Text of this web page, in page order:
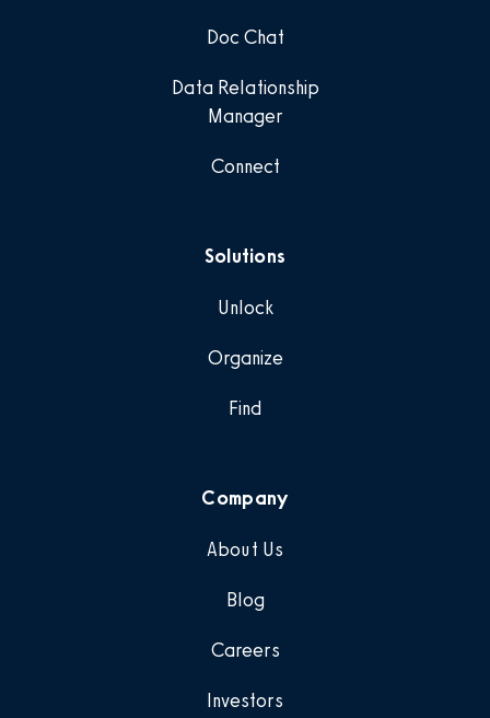
Doc Chat
Data Relationship
Manager
Connect
Solutions
Unlock
Organize
Find
Company
About Us
Blog
Careers
Investors